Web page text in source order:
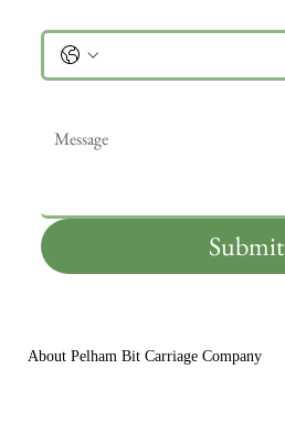
Submit
About Pelham Bit Carriage Company